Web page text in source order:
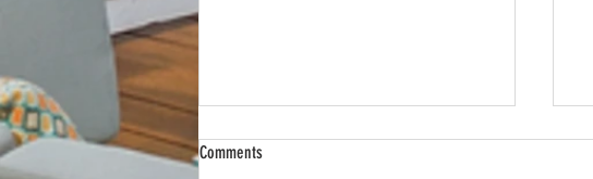
Comments